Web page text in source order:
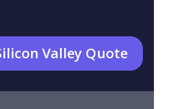
Valley Quote